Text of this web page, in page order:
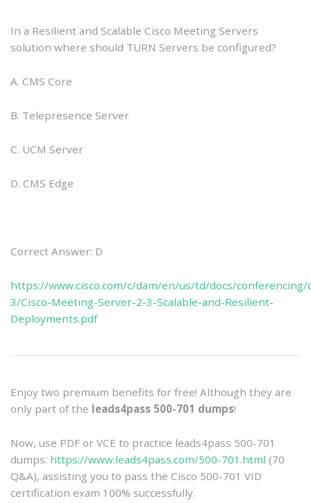
In a Resilient and Scalable Cisco Meeting Servers
solution where should TURN Servers be configured?
A. CMS Core
B. Telepresence Server
C. UCM Server
D. CMS Edge
Correct Answer: D
https://www.cisco.com/c/dam/en/us/td/docs/
3/Cisco-Meeting-Server-2-3-Scalable-and-Resilient-
Deployments.pdf
Enjoy two premium benefits for free! Although they are
only part of the leads4pass 500-701 dumps!
Now, use PDF or VCE to practice leads4pass 500-701
dumps: https://www.leads4pass.com/500-701.html (70
Q&A), assisting you to pass the Cisco 500-701 VID
certification exam 100% successfully.